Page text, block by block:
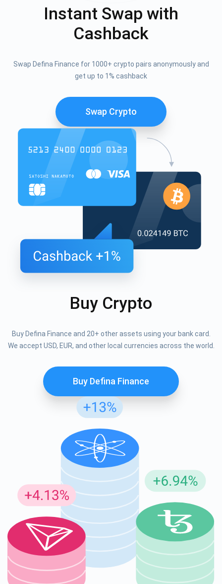
Instant Swap with
Cashback
Swap Defina Finance for 1000+ crypto pairs anonymously and
get up to 1% cashback
Swap Crypto
Buy Crypto
Buy Defina Finance and 20+ other assets using your bank card.
We accept USD, EUR, and other local currencies across the world.
Buy Defina Finance